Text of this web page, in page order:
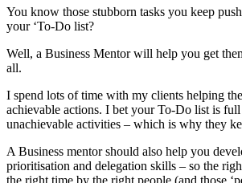
You know those stubborn tasks you keep
your ‘To-Do list?
Well, a Business Mentor will help you get
all.
I spend lots of time with my clients helping
achievable actions. I bet your To-Do list is
unachievable activities – which is why they
A Business mentor should also help you
prioritisation and delegation skills – so the
the right time by the right people (and those